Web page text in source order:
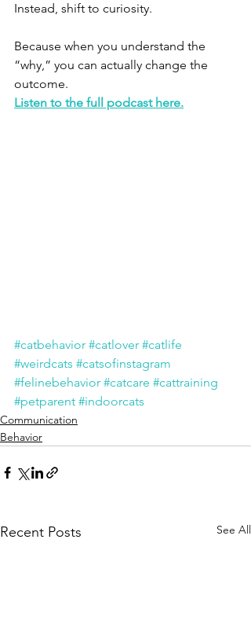
Instead, shift to curiosity.
Because when you understand the
“why,” you can actually change the
outcome.
Listen to the full podcast here.
#catbehavior #catlover #catlife
#weirdcats #catsofinstagram
#felinebehavior #catcare #cattraining
#petparent #indoorcats
Communication
Behavior
Recent Posts See All